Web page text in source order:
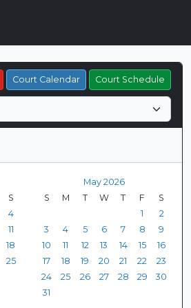
Court Calendar Court Schedule
S
4
11
18
25
May 2026
S
M T W T F
S
1
2
3
4 5 6 7 8
9
10
11 12 13 14 15
16
17
18 19 20 21 22
23
24
25 26 27 28 29
30
31